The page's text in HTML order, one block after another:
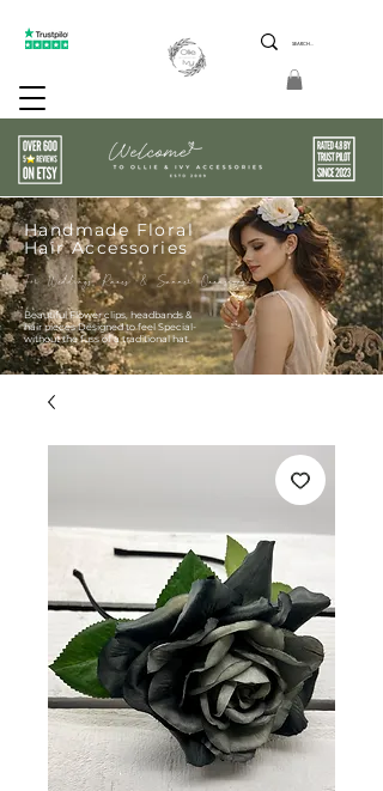
Handmade Floral
Hair Accessories
For Weddings Races & Summer Occasions
Beautiful Flower clips, headbands &
hair pieces Designed to feel Special-
without the fuss of a traditional hat.